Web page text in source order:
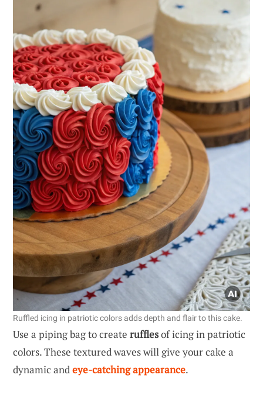
Ruffled icing in patriotic colors adds depth and flair to this cake.
Use a piping bag to create rufflesof icing in patriotic
colors. These textured waves will give your cake a
dynamic andeye-catching appearance.